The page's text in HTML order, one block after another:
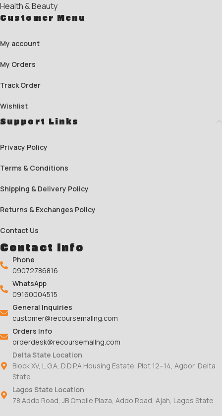
Health & Beauty
Customer Menu
My account
My Orders
Track Order
Wishlist
Support Links
Privacy Policy
Terms & Conditions
Shipping & Delivery Policy
Returns & Exchanges Policy
Contact Us
Contact Info
Phone
09072786816
WhatsApp
09160004515
General Inquiries
customer@recoursemallng.com
Orders Info
orderdesk@recoursemallng.com
Delta State Location
Block XV, L.G.A, D.D.P.A Housing Estate, Plot 12–14, Agbor, Delta
State
Lagos State Location
78 Addo Road, JB Omoile Plaza, Addo Road, Ajah, Lagos State